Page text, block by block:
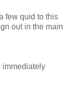
few quid to this
out in the main
immediately